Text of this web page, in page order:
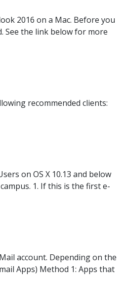
2016 on a Mac. Before you
See the link below for more
recommended clients:
on OS X 10.13 and below
1. If this is the first e-
account. Depending on the
Apps) Method 1: Apps that